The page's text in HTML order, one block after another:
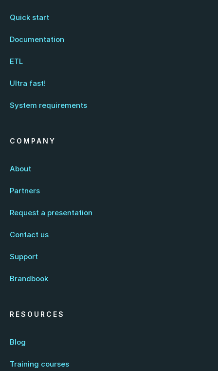
Quick start
Documentation
ETL
Ultra fast!
System requirements
COMPANY
About
Partners
Request a presentation
Contact us
Support
Brandbook
RESOURCES
Blog
Training courses